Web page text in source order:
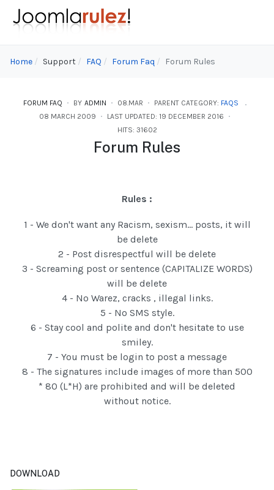
Home Support FAQ Forum Faq Forum Rules
FORUM FAQ BY ADMIN 08.MAR PARENT CATEGORY: FAQS
08 MARCH 2009
LAST UPDATED: 19 DECEMBER 2016
HITS: 31602
Forum Rules
Rules :
1 - We don't want any Racism, sexism... posts, it will
be delete
2 - Post disrespectful will be delete
3 - Screaming post or sentence (CAPITALIZE WORDS)
will be delete
4 - No Warez, cracks , illegal links.
5 - No SMS style.
6 - Stay cool and polite and don't hesitate to use
smiley.
7 - You must be login to post a message
8 - The signatures include images of more than 500
* 80 (L*H) are prohibited and will be deleted
without notice.
DOWNLOAD